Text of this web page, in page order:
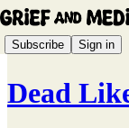
Subscribe Sign in
Dead